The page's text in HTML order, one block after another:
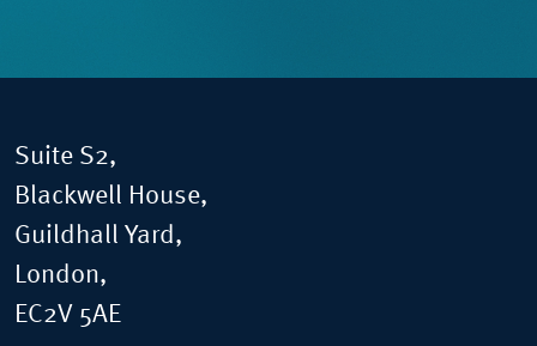
Suite S2,
Blackwell House,
Guildhall Yard,
London,
EC2V 5AE